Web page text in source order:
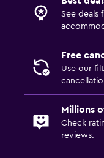
See deals
Free
Use our
Millions
Check
reviews.